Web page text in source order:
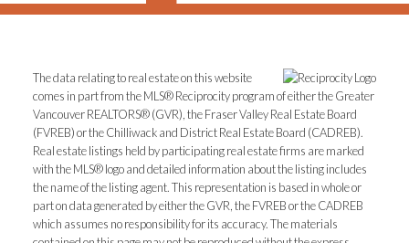
The data relating to real estate on this website
comes in part from the MLS® Reciprocity program of either the Greater
Vancouver REALTORS® (GVR), the Fraser Valley Real Estate Board
(FVREB) or the Chilliwack and District Real Estate Board (CADREB).
Real estate listings held by participating real estate firms are marked
with the MLS® logo and detailed information about the listing includes
the name of the listing agent. This representation is based in whole or
part on data generated by either the GVR, the FVREB or the CADREB
which assumes no responsibility for its accuracy. The materials